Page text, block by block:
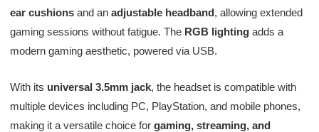
ear cushionsand an adjustable headband, allowing extended
gaming sessions without fatigue. The RGB lightingadds a
modern gaming aesthetic, powered via USB.
With its universal 3.5mm jack, the headset is compatible with
multiple devices including PC, PlayStation, and mobile phones,
making it a versatile choice for gaming, streaming, and